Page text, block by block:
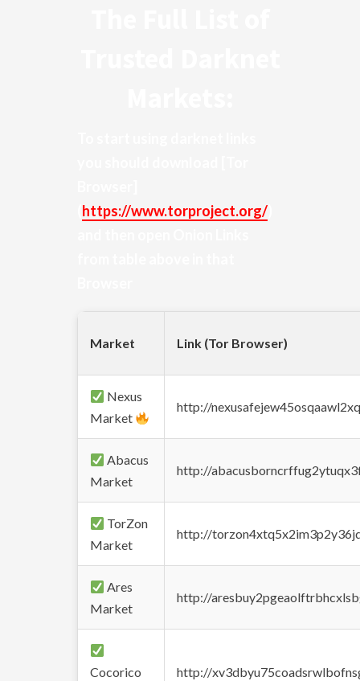
https://www.torproject.org/
Market Link (Tor Browser)
Nexus
Market
http://
Abacus
Market
http://
TorZon
Market
http://
Ares
Market
http://
Cocorico
http://